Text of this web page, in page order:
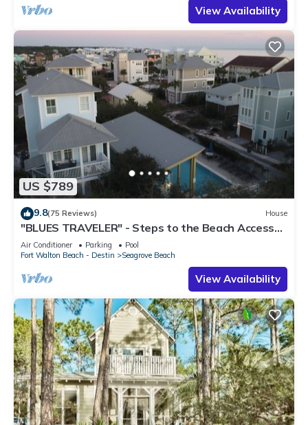
View Availability
US $789
9.8(75 Reviews) House
"BLUES TRAVELER" - Steps to the Beach Access
*4 Beach Cruisers*
Air Conditioner Parking
Pool
Fort Walton Beach - Destin
Seagrove Beach
View Availability